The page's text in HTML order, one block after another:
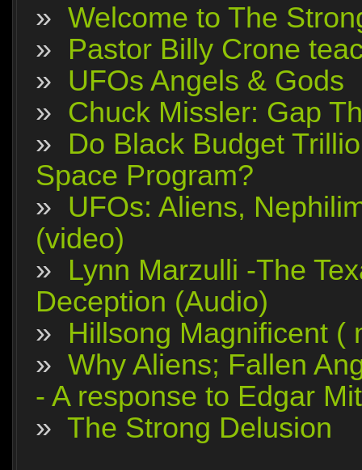
» Welcome to The
» Pastor Billy Crone
» UFOs Angels & Gods
» Chuck Missler: Gap
» Do Black Budget
Space Program?
» UFOs: Aliens,
(video)
» Lynn Marzulli -The
Deception (Audio)
» Hillsong Magnificent (
» Why Aliens; Fallen
- A response to Edgar
» The Strong Delusion